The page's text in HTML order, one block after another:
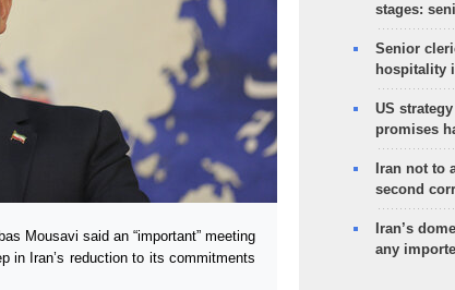
Mousavi said an “important” meeting
in Iran’s reduction to its commitments
stages:
Senior
hospitality
US
promises
Iran not to
second
Iran’s
any